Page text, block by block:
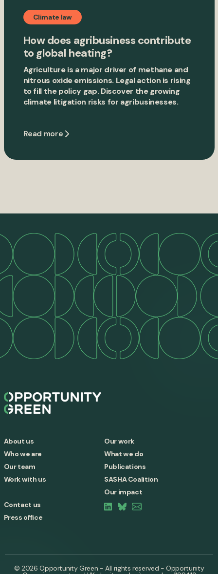
Climate law
How does agribusiness contribute
to global heating?
Agriculture is a major driver of methane and
nitrous oxide emissions. Legal action is rising
to fill the policy gap. Discover the growing
climate litigation risks for agribusinesses.
Read more
About us
Who we are
Our team
Work with us
Our work
What we do
Publications
SASHA Coalition
Our impact
Contact us
Press office
© 2026 Opportunity Green - All rights reserved - Opportunity